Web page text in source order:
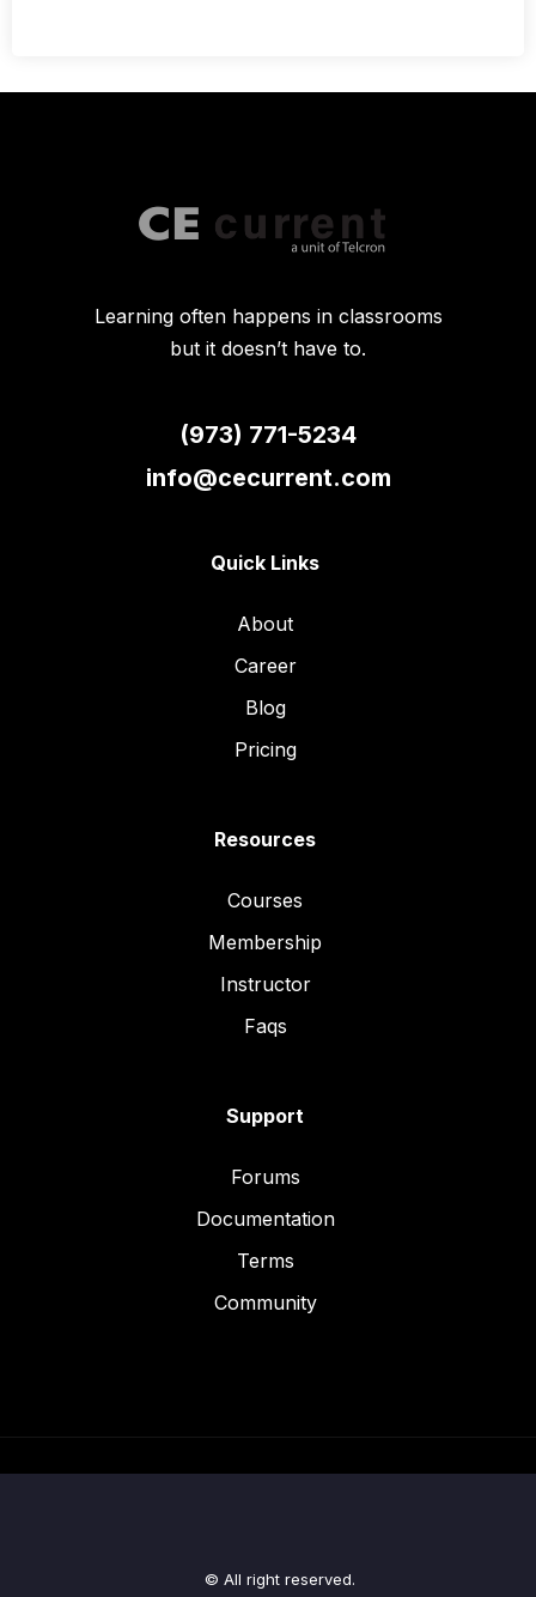
Learning often happens in classrooms
but it doesn’t have to.
(973) 771-5234
info@cecurrent.com
Quick Links
About
Career
Blog
Pricing
Resources
Courses
Membership
Instructor
Faqs
Support
Forums
Documentation
Terms
Community
© All right reserved.